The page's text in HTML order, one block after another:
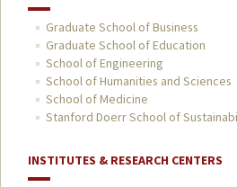
Graduate School of Business
Graduate School of Education
School of Engineering
School of Humanities and Sciences
School of Medicine
Stanford Doerr School of
INSTITUTES & RESEARCH CENTERS